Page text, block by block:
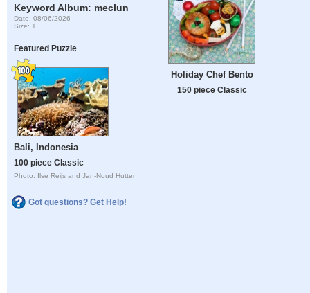
Keyword Album: meclun
Date: 08/06/2026
Size: 1
Featured Puzzle
Bali, Indonesia
100 piece Classic
Photo: Ilse Reijs and Jan-Noud Hutten
Got questions? Get Help!
Holiday Chef Bento
150 piece Classic